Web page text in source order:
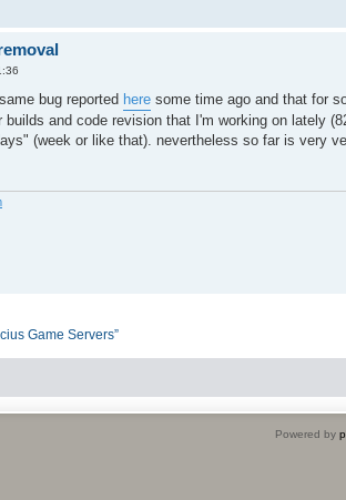
bug reported here some time ago and that for
and code revision that I'm working on lately
(week or like that). nevertheless so far is very
Game Servers”
Powered by